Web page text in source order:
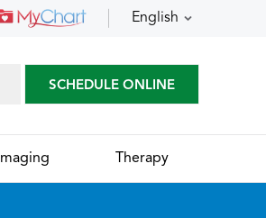
English
SCHEDULE ONLINE
Imaging Therapy